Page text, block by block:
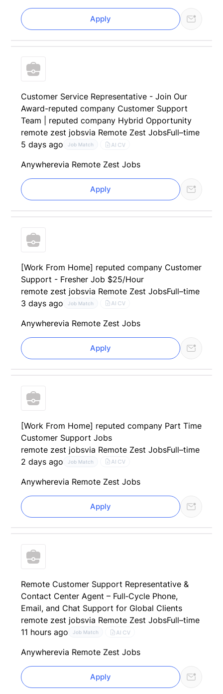
Apply
Customer Service Representative - Join Our
Award-reputed company Customer Support
Team | reputed company Hybrid Opportunity
remote zest jobsvia Remote Zest JobsFull–time
5 days ago
Job Match AI CV
Anywherevia Remote Zest Jobs
Apply
[Work From Home] reputed company Customer
Support - Fresher Job $25/Hour
remote zest jobsvia Remote Zest JobsFull–time
3 days ago
Job Match AI CV
Anywherevia Remote Zest Jobs
Apply
[Work From Home] reputed company Part Time
Customer Support Jobs
remote zest jobsvia Remote Zest JobsFull–time
2 days ago
Job Match AI CV
Anywherevia Remote Zest Jobs
Apply
Remote Customer Support Representative &
Contact Center Agent – Full‑Cycle Phone,
Email, and Chat Support for Global Clients
remote zest jobsvia Remote Zest JobsFull–time
11 hours ago
Job Match AI CV
Anywherevia Remote Zest Jobs
Apply